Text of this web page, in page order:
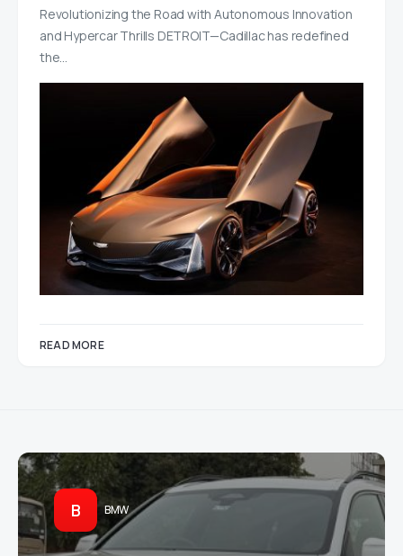
Revolutionizing the Road with Autonomous Innovation
and Hypercar Thrills DETROIT—Cadillac has redefined
the…
READ MORE
B BMW